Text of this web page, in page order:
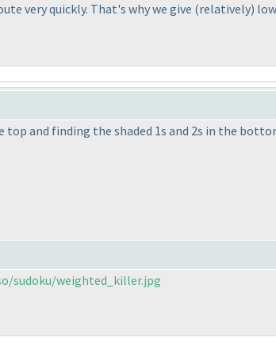
very quickly. That's why we give (relatively)
and finding the shaded 1s and 2s in the
sudoku/weighted_killer.jpg